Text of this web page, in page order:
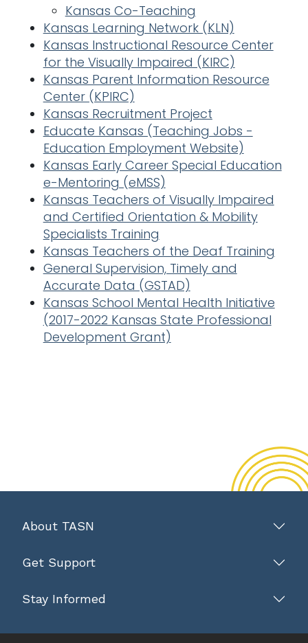
Kansas Co-Teaching
Kansas Learning Network (KLN)
Kansas Instructional Resource Center
for the Visually Impaired (KIRC)
Kansas Parent Information Resource
Center (KPIRC)
Kansas Recruitment Project
Educate Kansas (Teaching Jobs -
Education Employment Website)
Kansas Early Career Special Education
e-Mentoring (eMSS)
Kansas Teachers of Visually Impaired
and Certified Orientation & Mobility
Specialists Training
Kansas Teachers of the Deaf Training
General Supervision, Timely and
Accurate Data (GSTAD)
Kansas School Mental Health Initiative
(2017-2022 Kansas State Professional
Development Grant)
About TASN
Get Support
Stay Informed